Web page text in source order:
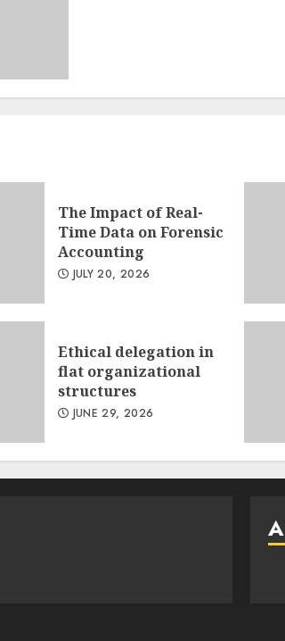
The Impact of Real-
Time Data on Forensic
Accounting
JULY 20, 2026
Ethical delegation in
flat organizational
structures
JUNE 29, 2026